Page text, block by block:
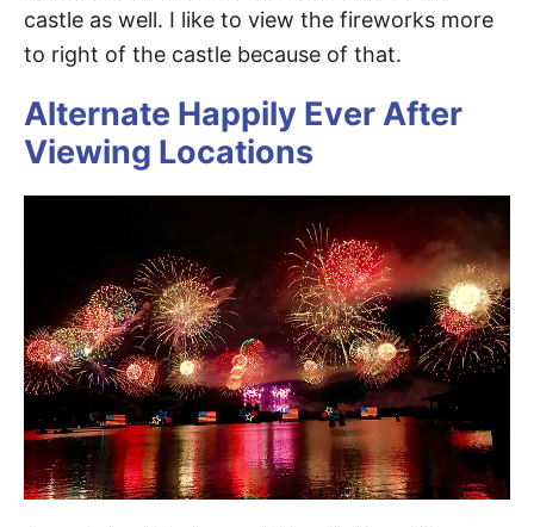
castle as well. I like to view the fireworks more
to right of the castle because of that.
Alternate Happily Ever After
Viewing Locations